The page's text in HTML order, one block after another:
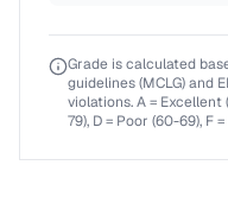
Grade is calculated
guidelines (MCLG) and
violations. A = Excellent
79), D = Poor (60-69), F